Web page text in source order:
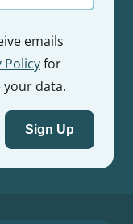
emails
Policyfor
your data.
Sign Up